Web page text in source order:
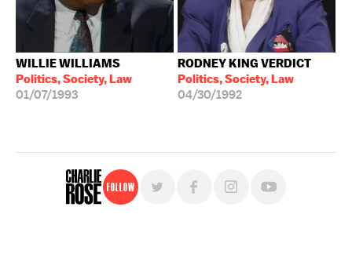
WILLIE WILLIAMS
Politics, Society, Law
01/07/1993
RODNEY KING VERDICT
Politics, Society, Law
04/30/1992
Follow